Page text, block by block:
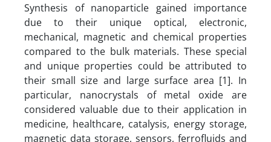
Synthesis of nanoparticle gained importance
due to their unique optical, electronic,
mechanical, magnetic and chemical properties
compared to the bulk materials. These special
and unique properties could be attributed to
their small size and large surface area [1]. In
particular, nanocrystals of metal oxide are
considered valuable due to their application in
medicine, healthcare, catalysis, energy storage,
magnetic data storage, sensors, ferrofluids and